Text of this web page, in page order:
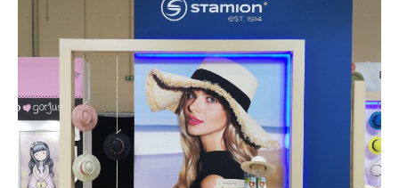
Stamion – PAROUSIES
EXHIBITION STANDS